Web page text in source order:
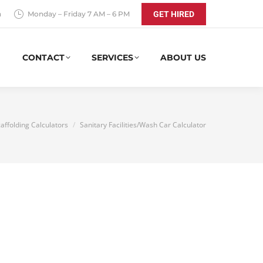
Monday – Friday 7 AM – 6 PM GET HIRED
CONTACT SERVICES ABOUT US
Calculators Sanitary Facilities/Wash Car Calculator